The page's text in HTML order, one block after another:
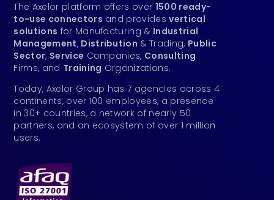
The Axelor platform offers over 1500 ready-
to-use connectors and providesvertical
solutions for Manufacturing & Industrial
Management, Distribution & Trading, Public
Sector, Service Companies, Consulting
Firms, and Training Organizations.
Today, Axelor Group has 7 agencies across 4
continents, over 100 employees, a presence
in 30+ countries, a network of nearly 50
partners, and an ecosystem of over 1 million
users.